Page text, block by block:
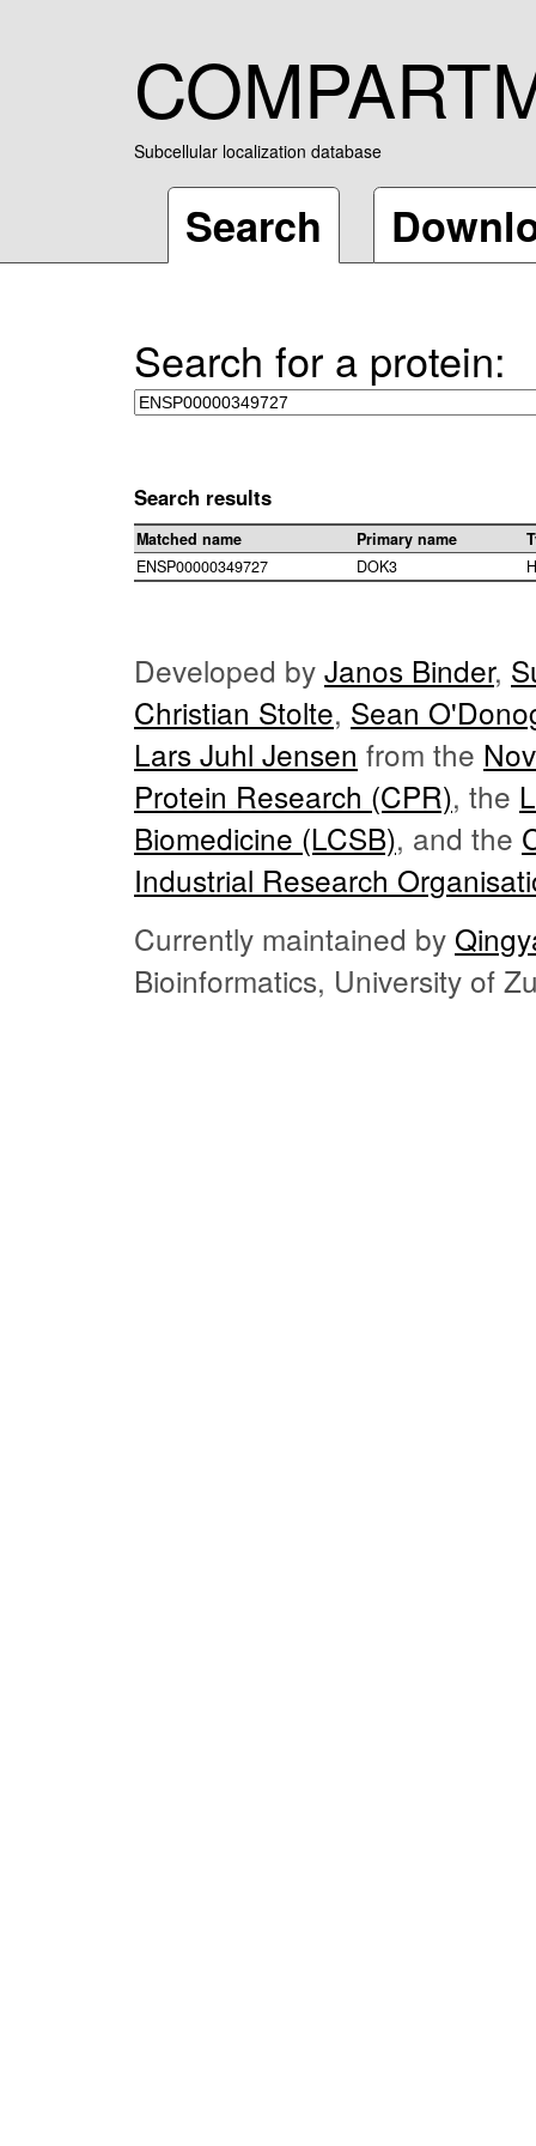
Subcellular localization database
Search
Search for a protein:
Search results
Matched name Primary name
ENSP00000349727
DOK3
Developed by Janos Binder,
Christian Stolte, Sean
Lars Juhl Jensen from the
Protein Research (CPR), the
Biomedicine (LCSB), and the
Industrial Research
Currently maintained by
Bioinformatics, University of